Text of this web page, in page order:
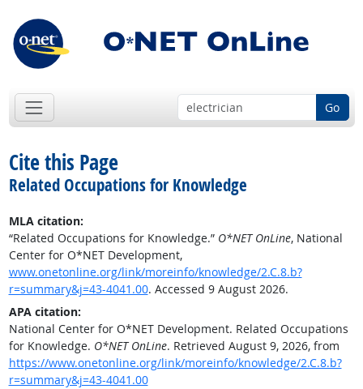
Go
Cite this Page
Related Occupations for Knowledge
MLA citation:
“Related Occupations for Knowledge.” O*NET OnLine, National
Center for O*NET Development,
www.onetonline.org/link/moreinfo/knowledge/2.C.8.b?
r=summary&j=43-4041.00. Accessed 9 August 2026.
APA citation:
National Center for O*NET Development. Related Occupations
for Knowledge. O*NET OnLine. Retrieved August 9, 2026, from
https://www.onetonline.org/link/moreinfo/knowledge/2.C.8.b?
r=summary&j=43-4041.00